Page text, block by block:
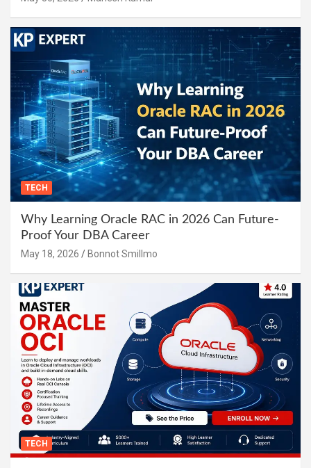
TECH
Why Learning Oracle RAC in 2026 Can Future-
Proof Your DBA Career
May 18, 2026 Bonnot Smillmo
TECH